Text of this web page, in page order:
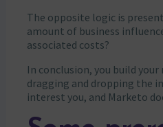
The opposite logic is
amount of business
associated costs?
In conclusion, you build
dragging and dropping the
interest you, and Marketo